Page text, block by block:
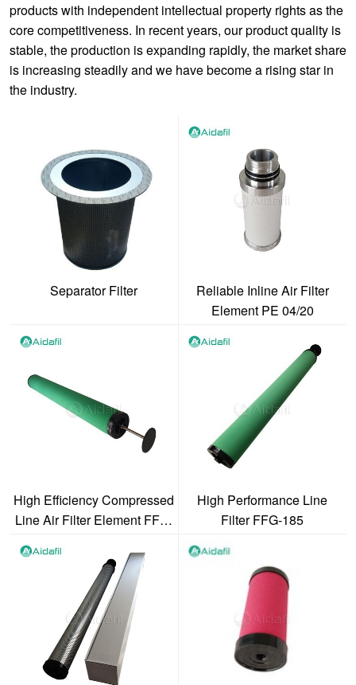
products with independent intellectual property rights as the
core competitiveness. In recent years, our product quality is
stable, the production is expanding rapidly, the market share
is increasing steadily and we have become a rising star in
the industry.
Separator Filter
Reliable Inline Air Filter
Element PE 04/20
High Efficiency Compressed
Line Air Filter Element FFG-
High Performance Line
Filter FFG-185